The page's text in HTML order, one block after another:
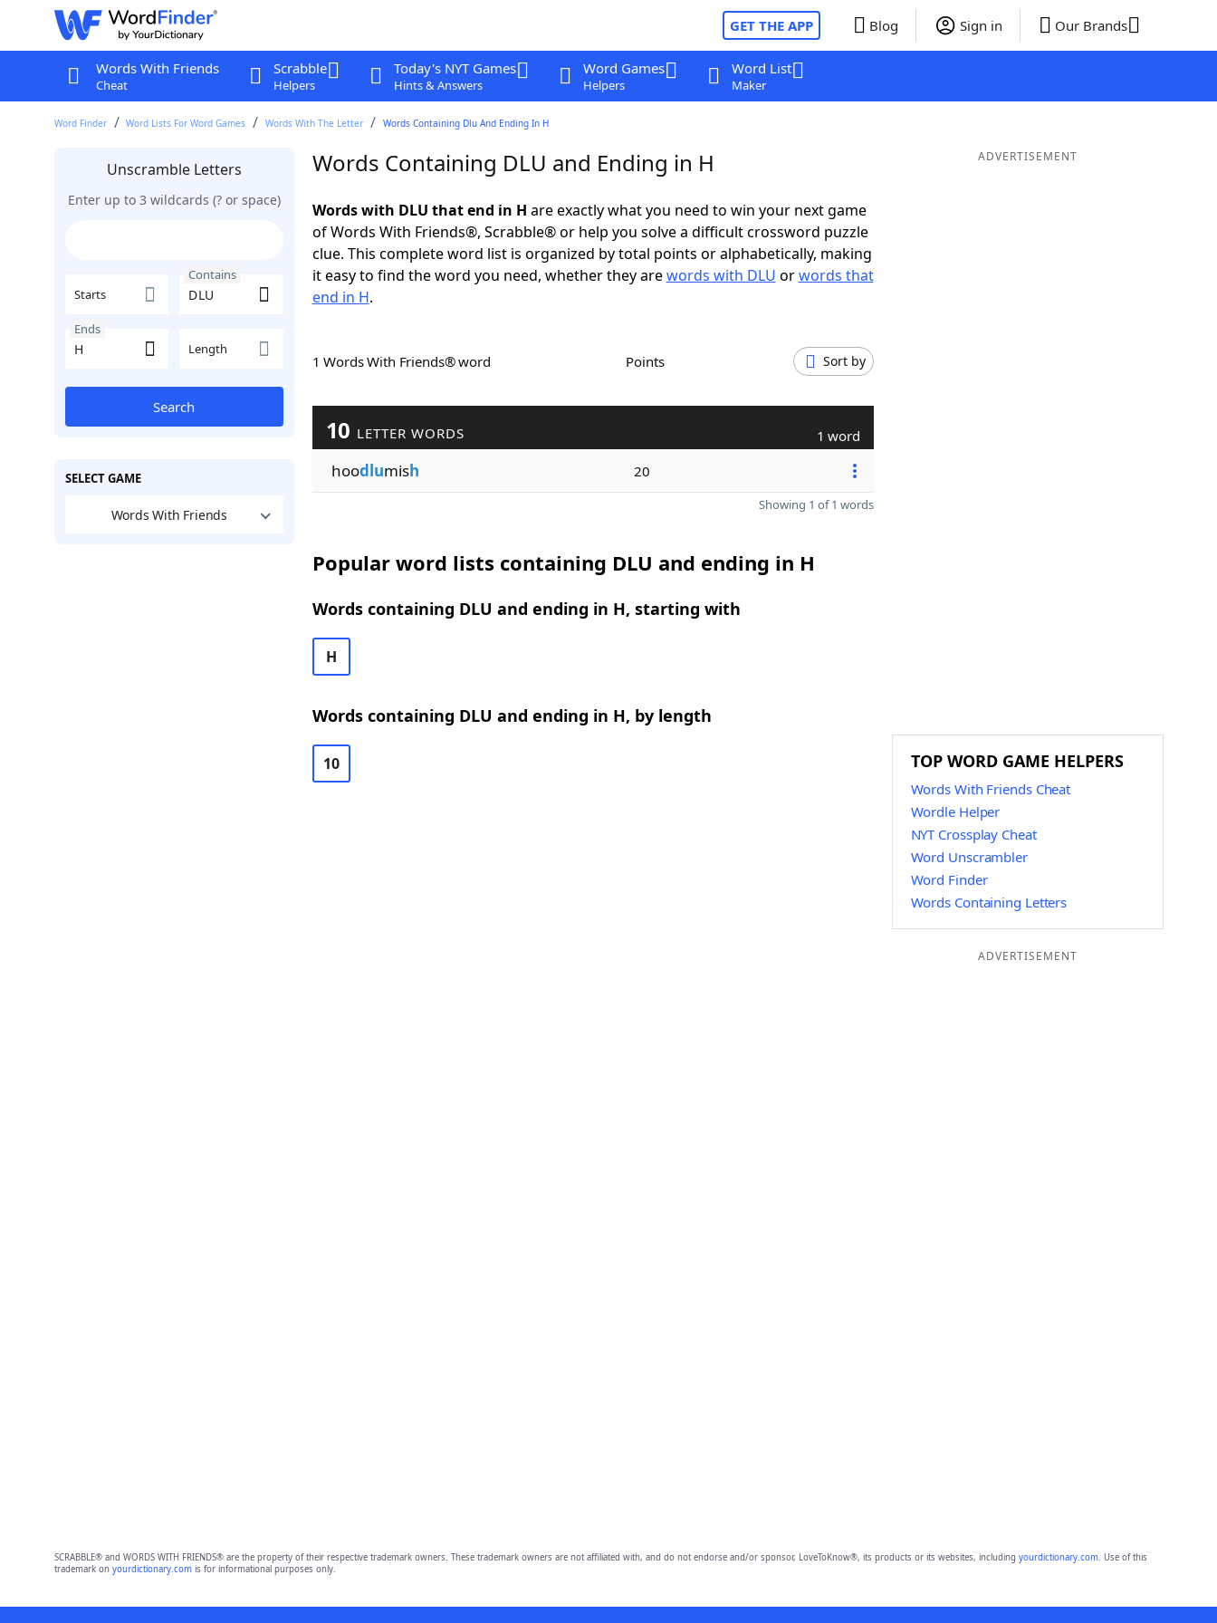
GET THE APP Blog Sign in Our Brands
Words With Friends
Cheat
Scrabble
Helpers
Today's NYT Games
Hints & Answers
Word Games
Helpers
Word List
Maker
Word Finder Word Lists For Word Games Words With The Letter Words Containing Dlu And Ending In H
Unscramble Letters
Enter up to 3 wildcards (? or space)
Starts
Contains
Ends
Length
Search
SELECT GAME
Words With Friends
Words Containing DLU and Ending in H
Words with DLU that end in H are exactly what you need to win your next game
of Words With Friends®, Scrabble® or help you solve a difficult crossword puzzle
clue. This complete word list is organized by total points or alphabetically, making
it easy to find the word you need, whether they arewords with DLU orwords that
end in H.
1 Words With Friends® word Points Sort by
10 LETTER WORDS 1 word
hoodlumish 20
Showing 1 of 1 words
Popular word lists containing DLU and ending in H
Words containing DLU and ending in H, starting with
H
Words containing DLU and ending in H, by length
10
ADVERTISEMENT
TOP WORD GAME HELPERS
Words With Friends Cheat
Wordle Helper
NYT Crossplay Cheat
Word Unscrambler
Word Finder
Words Containing Letters
ADVERTISEMENT
SCRABBLE® and WORDS WITH FRIENDS® are the property of their respective trademark owners. These trademark owners are not affiliated with, and do not endorse and/or sponsor, LoveToKnow®, its products or its websites, including yourdictionary.com. Use of this
trademark on yourdictionary.comis for informational purposes only.